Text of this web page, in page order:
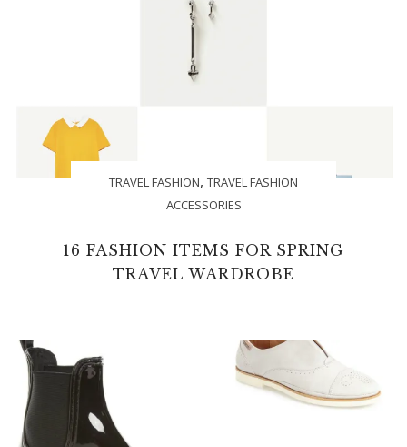
TRAVEL FASHION, TRAVEL FASHION
ACCESSORIES
16 FASHION ITEMS FOR SPRING
TRAVEL WARDROBE